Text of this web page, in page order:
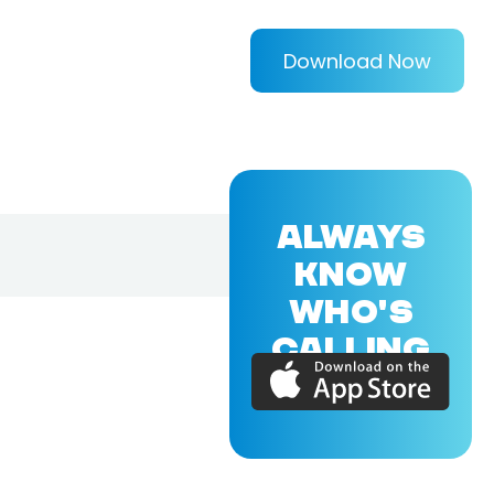
Download Now
ALWAYS
KNOW
WHO'S
CALLING